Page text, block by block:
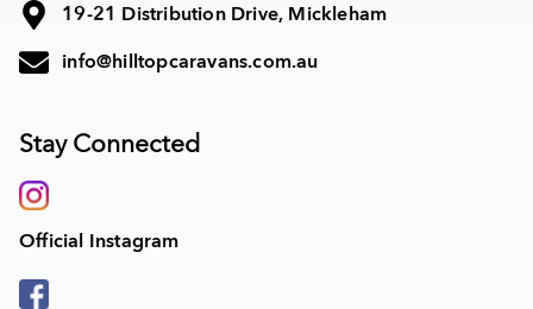
19-21 Distribution Drive, Mickleham
info@hilltopcaravans.com.au
Stay Connected
Official Instagram